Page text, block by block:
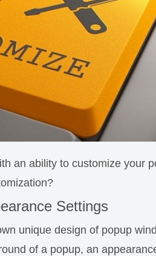
an ability to customize your
Settings
unique design of popup
of a popup, an